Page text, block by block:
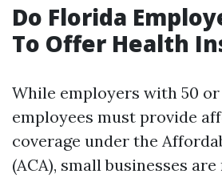
Do Florida
To Offer Health
While employers with 50
employees must provide
coverage under the
(ACA), small businesses